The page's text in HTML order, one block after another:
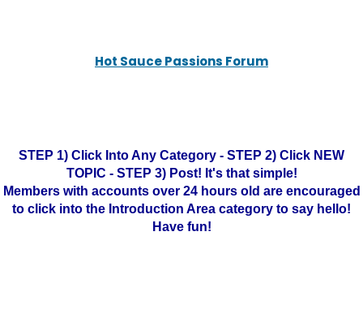
Hot Sauce Passions Forum
STEP 1) Click Into Any Category - STEP 2) Click NEW
TOPIC - STEP 3) Post! It's that simple!
Members with accounts over 24 hours old are encouraged
to click into the Introduction Area category to say hello!
Have fun!